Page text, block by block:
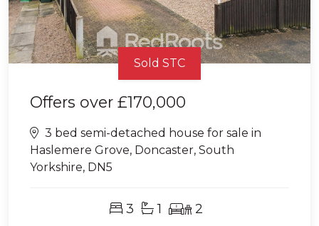
Sold STC
Offers over £170,000
3 bed semi-detached house for sale in
Haslemere Grove, Doncaster, South
Yorkshire, DN5
3 1 2